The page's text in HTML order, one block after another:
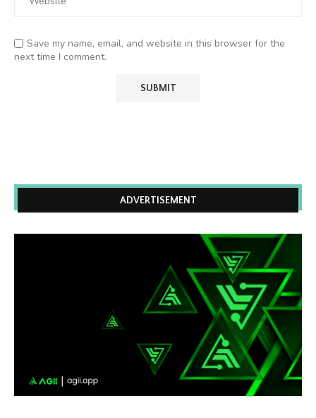
Save my name, email, and website in this browser for the
next time I comment.
ADVERTISEMENT